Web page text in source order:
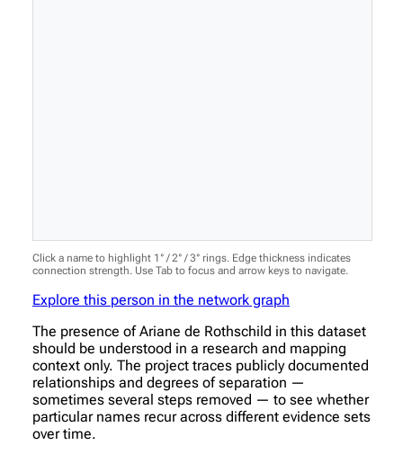
Click a name to highlight 1° / 2° / 3° rings. Edge thickness indicates
connection strength. Use Tab to focus and arrow keys to navigate.
Explore this person in the network graph
The presence of Ariane de Rothschild in this dataset
should be understood in a research and mapping
context only. The project traces publicly documented
relationships and degrees of separation —
sometimes several steps removed — to see whether
particular names recur across different evidence sets
over time.